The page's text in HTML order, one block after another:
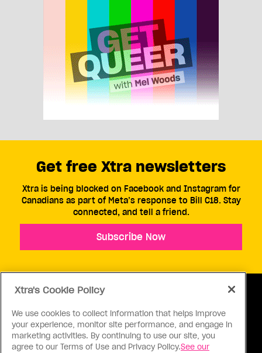
ABOUT US CONTACT US CONNECT
Get free Xtra newsletters
Xtra is being blocked on Facebook and Instagram for
Canadians as part of Meta’s response to Bill C18. Stay
connected, and tell a friend.
Subscribe Now
Xtra's Cookie Policy
We use cookies to collect information that helps improve
your experience, monitor site performance, and engage in
marketing activities. By continuing to use our site, you
agree to our Terms of Use and Privacy Policy.See our